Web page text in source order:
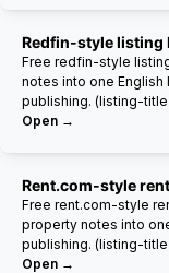
Redfin-style listing
Free redfin-style
notes into one
publishing. (listing-
Open →
Rent.com-style
Free rent.com-style
property notes into
publishing. (listing-
Open →